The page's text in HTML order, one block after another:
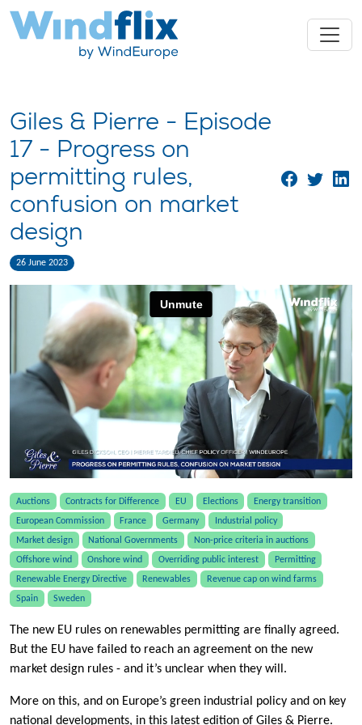
Giles & Pierre - Episode
17 - Progress on
permitting rules,
confusion on market
design
26 June 2023
Auctions Contracts for Difference EU Elections
Energy transition
European Commission
France Germany
Industrial policy
Market design
National Governments
Non-price criteria in auctions
Offshore wind
Onshore wind Overriding public interest
Permitting
Renewable Energy Directive
Renewables
Revenue cap on wind farms
Spain
Sweden
The new EU rules on renewables permitting are finally agreed.
But the EU have failed to reach an agreement on the new
market design rules - and it’s unclear when they will.
More on this, and on Europe’s green industrial policy and on key
national developments, in this latest edition of Giles & Pierre.